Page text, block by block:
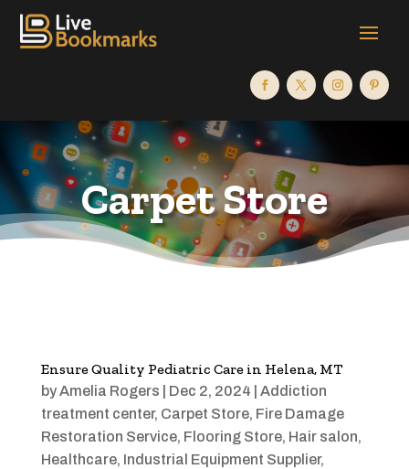
Carpet Store
Ensure Quality Pediatric Care in Helena, MT
byAmelia Rogers Dec 2, 2024
Addiction
treatment center, Carpet Store, Fire Damage
Restoration Service, Flooring Store, Hair salon,
Healthcare, Industrial Equipment Supplier,